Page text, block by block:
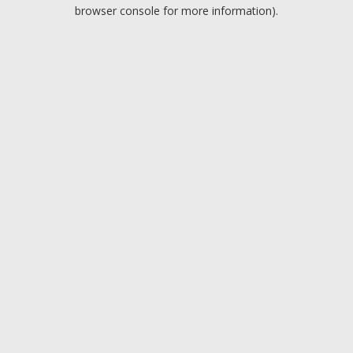
browser console for more information).